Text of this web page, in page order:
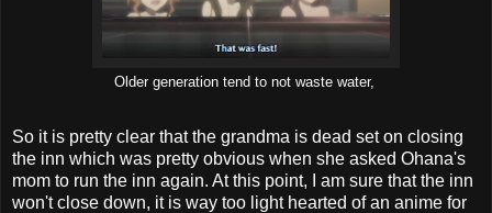
Older generation tend to not waste water,
So it is pretty clear that the grandma is dead set on closing
the inn which was pretty obvious when she asked Ohana's
mom to run the inn again. At this point, I am sure that the inn
won't close down, it is way too light hearted of an anime for